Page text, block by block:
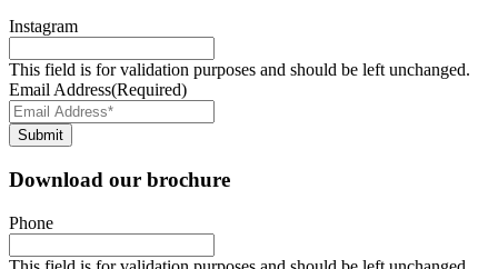
Instagram
This field is for validation purposes and should be left unchanged.
Email Address(Required)
Submit
Download our brochure
Phone